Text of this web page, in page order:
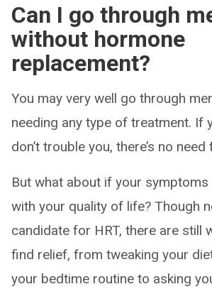
Can I go through
without hormone
replacement?
You may very well go through
needing any type of treatment. If
don’t trouble you, there’s no
But what about if your symptoms
with your quality of life? Though
candidate for HRT, there are still
find relief, from tweaking your
your bedtime routine to asking